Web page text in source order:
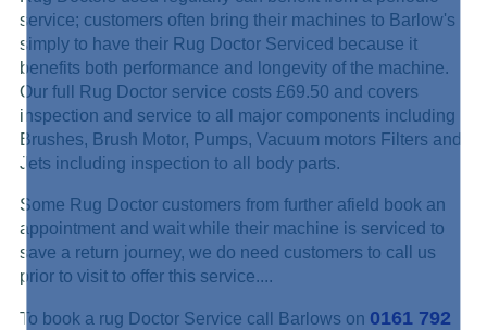
service; customers often bring their machines to Barlow's
simply to have their Rug Doctor Serviced because it
benefits both performance and longevity of the machine.
Our full Rug Doctor service costs £69.50 and covers
inspection and service to all major components including
Brushes, Brush Motor, Pumps, Vacuum motors Filters and
Jets including inspection to all body parts.
Some Rug Doctor customers from further afield book an
appointment and wait while their machine is serviced to
save a return journey, we do need customers to call us
prior to visit to offer this service....
To book a rug Doctor Service call Barlows on 0161 792